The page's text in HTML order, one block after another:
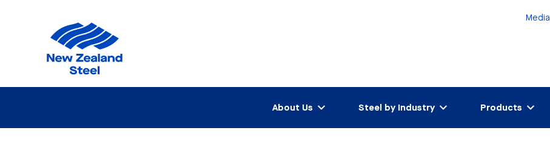
Media
About Us Steel by Industry Products